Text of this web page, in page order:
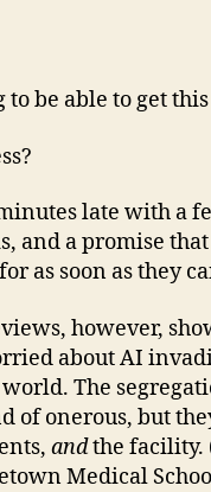
to be able to get
late with a
and a promise
as soon as they
however,
about AI
The
of onerous, but
andthe facility.
Medical